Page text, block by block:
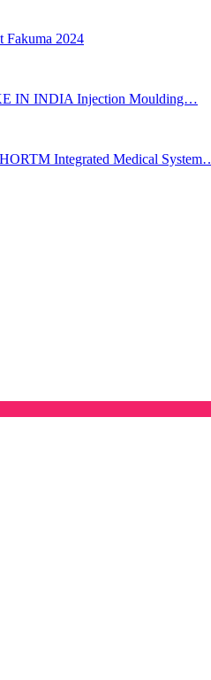
Fakuma 2024
IN INDIA Injection Moulding…
Integrated Medical